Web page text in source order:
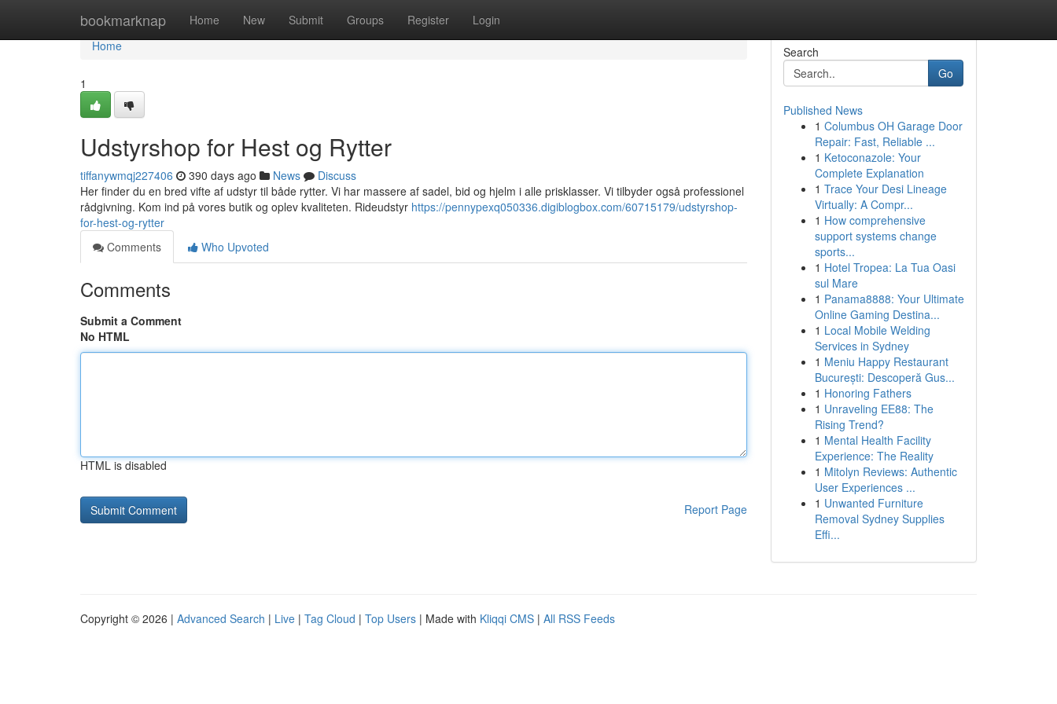
bookmarknap Home New Submit Groups Register Login
Home
Home
1
Udstyrshop for Hest og Rytter
tiffanywmqj227406 390 days ago News
Discuss
Her finder du en bred vifte af udstyr til både rytter. Vi har massere af sadel, bid og hjelm i alle prisklasser. Vi tilbyder også professionel
rådgivning. Kom ind på vores butik og oplev kvaliteten. Rideudstyr https://pennypexq050336.digiblogbox.com/60715179/udstyrshop-
for-hest-og-rytter
Comments
Who Upvoted
Comments
Submit a Comment
No HTML
HTML is disabled
Report Page
Search
Go
Published News
1 Columbus OH Garage Door
Repair: Fast, Reliable ...
1 Ketoconazole: Your
Complete Explanation
1 Trace Your Desi Lineage
Virtually: A Compr...
1 How comprehensive
support systems change
sports...
1 Hotel Tropea: La Tua Oasi
sul Mare
1 Panama8888: Your Ultimate
Online Gaming Destina...
1 Local Mobile Welding
Services in Sydney
1 Meniu Happy Restaurant
București: Descoperă Gus...
1 Honoring Fathers
1 Unraveling EE88: The
Rising Trend?
1 Mental Health Facility
Experience: The Reality
1 Mitolyn Reviews: Authentic
User Experiences ...
1 Unwanted Furniture
Removal Sydney Supplies
Effi...
Copyright © 2026 | Advanced Search | Live | Tag Cloud | Top Users | Made with Kliqqi CMS | All RSS Feeds